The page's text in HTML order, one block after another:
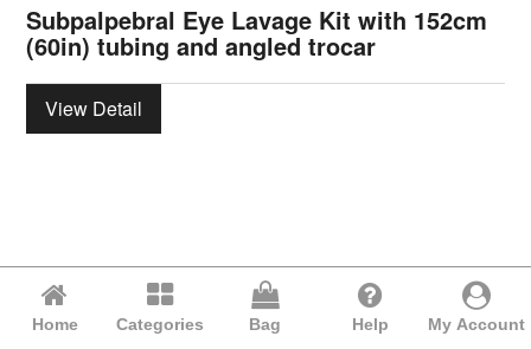
Subpalpebral Eye Lavage Kit with 152cm
(60in) tubing and angled trocar
View Detail
Home Categories Bag Help My Account